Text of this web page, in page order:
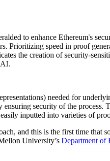
to enhance Ethereum's
Prioritizing speed in proof
the creation of security-
needed for
security of the process.
inputted into varieties of
and this is the first time that
University’s Department of